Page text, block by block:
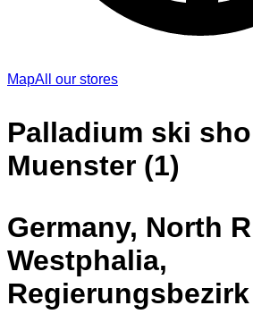
MapAll our stores
Palladium ski
Muenster (1)
Germany, North
Westphalia,